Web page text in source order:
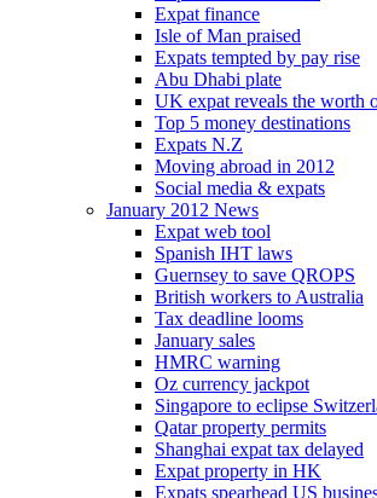
Expat finance
Isle of Man praised
Expats tempted by pay rise
Abu Dhabi plate
UK expat reveals the worth
Top 5 money destinations
Expats N.Z
Moving abroad in 2012
Social media & expats
January 2012 News
Expat web tool
Spanish IHT laws
Guernsey to save QROPS
British workers to Australia
Tax deadline looms
January sales
HMRC warning
Oz currency jackpot
Singapore to eclipse
Qatar property permits
Shanghai expat tax delayed
Expat property in HK
Expats spearhead US